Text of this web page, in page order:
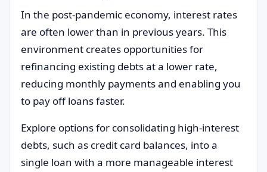
In the post-pandemic economy, interest rates
are often lower than in previous years. This
environment creates opportunities for
refinancing existing debts at a lower rate,
reducing monthly payments and enabling you
to pay off loans faster.
Explore options for consolidating high-interest
debts, such as credit card balances, into a
single loan with a more manageable interest